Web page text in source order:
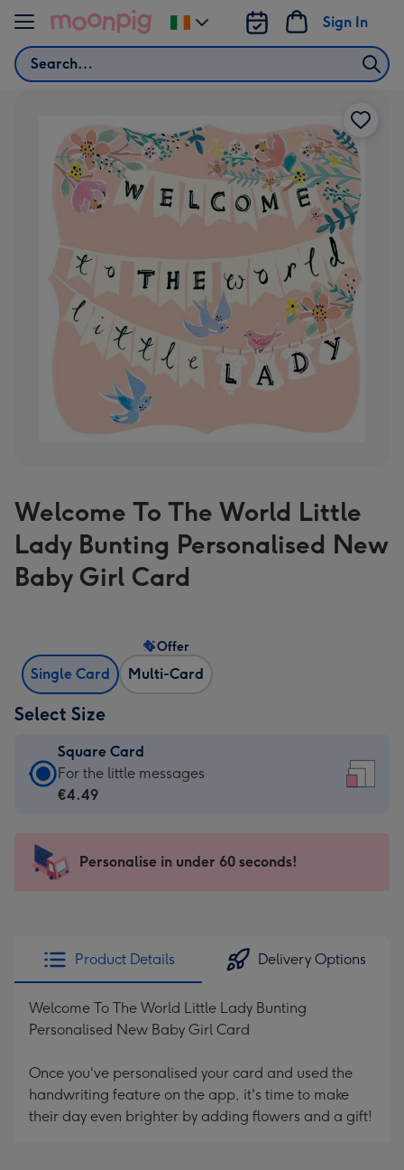
Skip to content
Search
Sign In
Change
delivery
Welcome To The World Little
Lady Bunting Personalised New
Baby Girl Card
Single Card Multi-Card
Offer
Select Size
Square Card
Square
Card
-
For
-
Dimensions:
150
x
mm
For the little messages
€4.49
Personalise in under 60 seconds!
Product Details Delivery Options
Welcome To The World Little Lady Bunting
Personalised New Baby Girl Card
Once you've personalised your card and used the
handwriting feature on the app, it's time to make
their day even brighter by adding flowers and a gift!